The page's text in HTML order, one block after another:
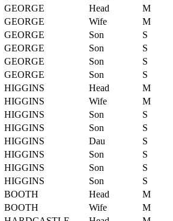
GEORGE Head M
GEORGE Wife M
GEORGE Son S
GEORGE Son S
GEORGE Son S
GEORGE Son S
HIGGINS Head M
HIGGINS Wife M
HIGGINS Son S
HIGGINS Son S
HIGGINS Dau S
HIGGINS Son S
HIGGINS Son S
HIGGINS Son S
BOOTH Head M
BOOTH Wife M